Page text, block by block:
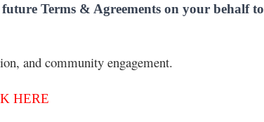
Terms & Agreements on your behalf to
and community engagement.
HERE